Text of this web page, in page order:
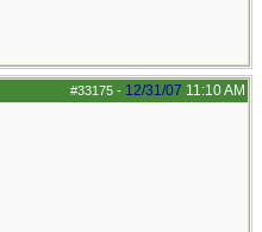
#33175 - 12/31/07 11:10 AM